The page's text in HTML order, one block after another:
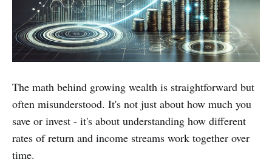
The math behind growing wealth is straightforward but
often misunderstood. It's not just about how much you
save or invest - it's about understanding how different
rates of return and income streams work together over
time.